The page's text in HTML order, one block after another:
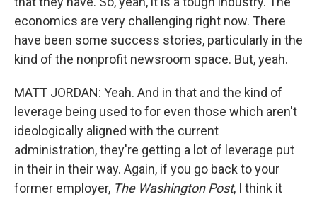
economics are very challenging right now. There
have been some success stories, particularly in the
kind of the nonprofit newsroom space. But, yeah.
MATT JORDAN: Yeah. And in that and the kind of
leverage being used to for even those which aren't
ideologically aligned with the current
administration, they're getting a lot of leverage put
in their in their way. Again, if you go back to your
former employer, The Washington Post, I think it